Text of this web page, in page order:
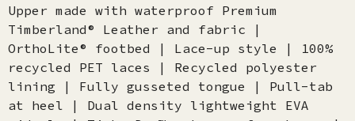
Upper made with waterproof Premium
Timberland® Leather and fabric |
OrthoLite® footbed | Lace-up style | 100%
recycled PET laces | Recycled polyester
lining | Fully gusseted tongue | Pull-tab
at heel | Dual density lightweight EVA